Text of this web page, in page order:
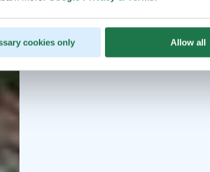
cookies only Allow all